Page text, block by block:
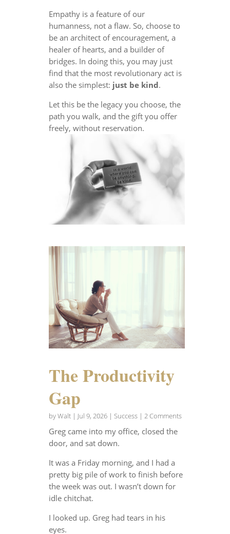
Empathy is a feature of our
humanness, not a flaw. So, choose to
be an architect of encouragement, a
healer of hearts, and a builder of
bridges. In doing this, you may just
find that the most revolutionary act is
also the simplest: just be kind.
Let this be the legacy you choose, the
path you walk, and the gift you offer
freely, without reservation.
The Productivity
Gap
byWalt| Jul 9, 2026| Success| 2 Comments
Greg came into my office, closed the
door, and sat down.
It was a Friday morning, and I had a
pretty big pile of work to finish before
the week was out. I wasn’t down for
idle chitchat.
I looked up. Greg had tears in his
eyes.